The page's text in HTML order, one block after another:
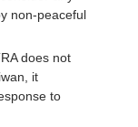
non-peaceful
does not
it
to